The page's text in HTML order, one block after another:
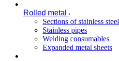
Rolled metal
Sections of stainless steel
Stainless pipes
Welding consumables
Expanded metal sheets